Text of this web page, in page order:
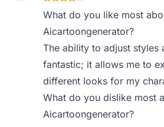
What do you like most
Aicartoongenerator?
The ability to adjust styles
fantastic; it allows me to
different looks for my
What do you dislike most
Aicartoongenerator?